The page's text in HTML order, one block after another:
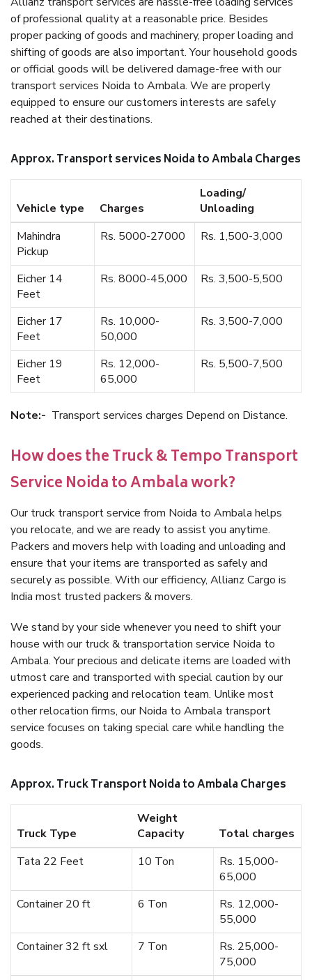
of professional quality at a reasonable price. Besides
proper packing of goods and machinery, proper loading and
shifting of goods are also important. Your household goods
or official goods will be delivered damage-free with our
transport services Noida to Ambala. We are properly
equipped to ensure our customers interests are safely
reached at their destinations.
Approx. Transport services Noida to Ambala Charges
Vehicle type Charges
Loading/
Unloading
Mahindra
Pickup
Rs. 5000-27000 Rs. 1,500-3,000
Eicher 14
Feet
Rs. 8000-45,000 Rs. 3,500-5,500
Eicher 17
Feet
Rs. 10,000-
50,000
Rs. 3,500-7,000
Eicher 19
Feet
Rs. 12,000-
65,000
Rs. 5,500-7,500
Note:- Transport services charges Depend on Distance.
How does the Truck & Tempo Transport
Service Noida to Ambala work?
Our truck transport service from Noida to Ambala helps
you relocate, and we are ready to assist you anytime.
Packers and movers help with loading and unloading and
ensure that your items are transported as safely and
securely as possible. With our efficiency, Allianz Cargo is
India most trusted packers & movers.
We stand by your side whenever you need to shift your
house with our truck & transportation service Noida to
Ambala. Your precious and delicate items are loaded with
utmost care and transported with special caution by our
experienced packing and relocation team. Unlike most
other relocation firms, our Noida to Ambala transport
service focuses on taking special care while handling the
goods.
Approx. Truck Transport Noida to Ambala Charges
Truck Type
Weight
Capacity
Total charges
Tata 22 Feet
10 Ton
Rs. 15,000-
65,000
Container 20 ft
6 Ton
Rs. 12,000-
55,000
Container 32 ft sxl
7 Ton
Rs. 25,000-
75,000